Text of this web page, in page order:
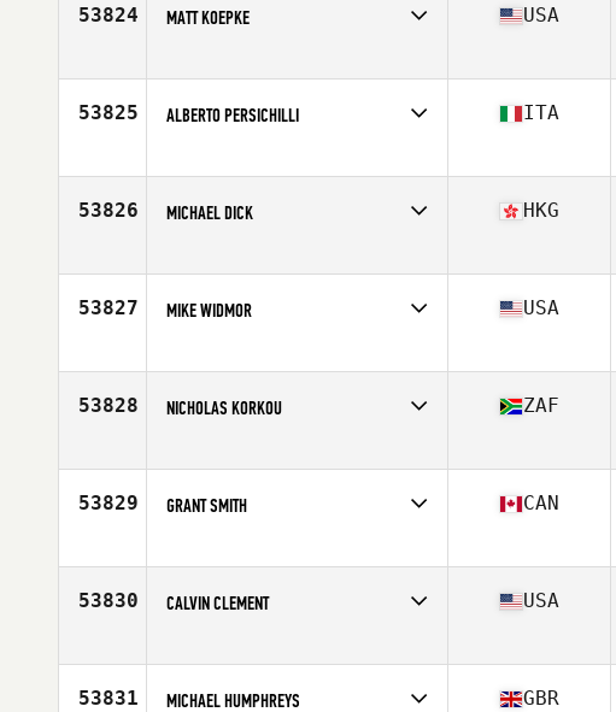
53824 MATT KOEPKE
Age
35
USA
53825 ALBERTO PERSICHILLI
Age
38
ITA
53826 MICHAEL DICK
Age
43
HKG
53827 MIKE WIDMOR
Age
42
USA
53828 NICHOLAS KORKOU
Age
29
ZAF
53829 GRANT SMITH
Age
37
CAN
53830 CALVIN CLEMENT
Age
35
USA
53831 MICHAEL HUMPHREYS GBR